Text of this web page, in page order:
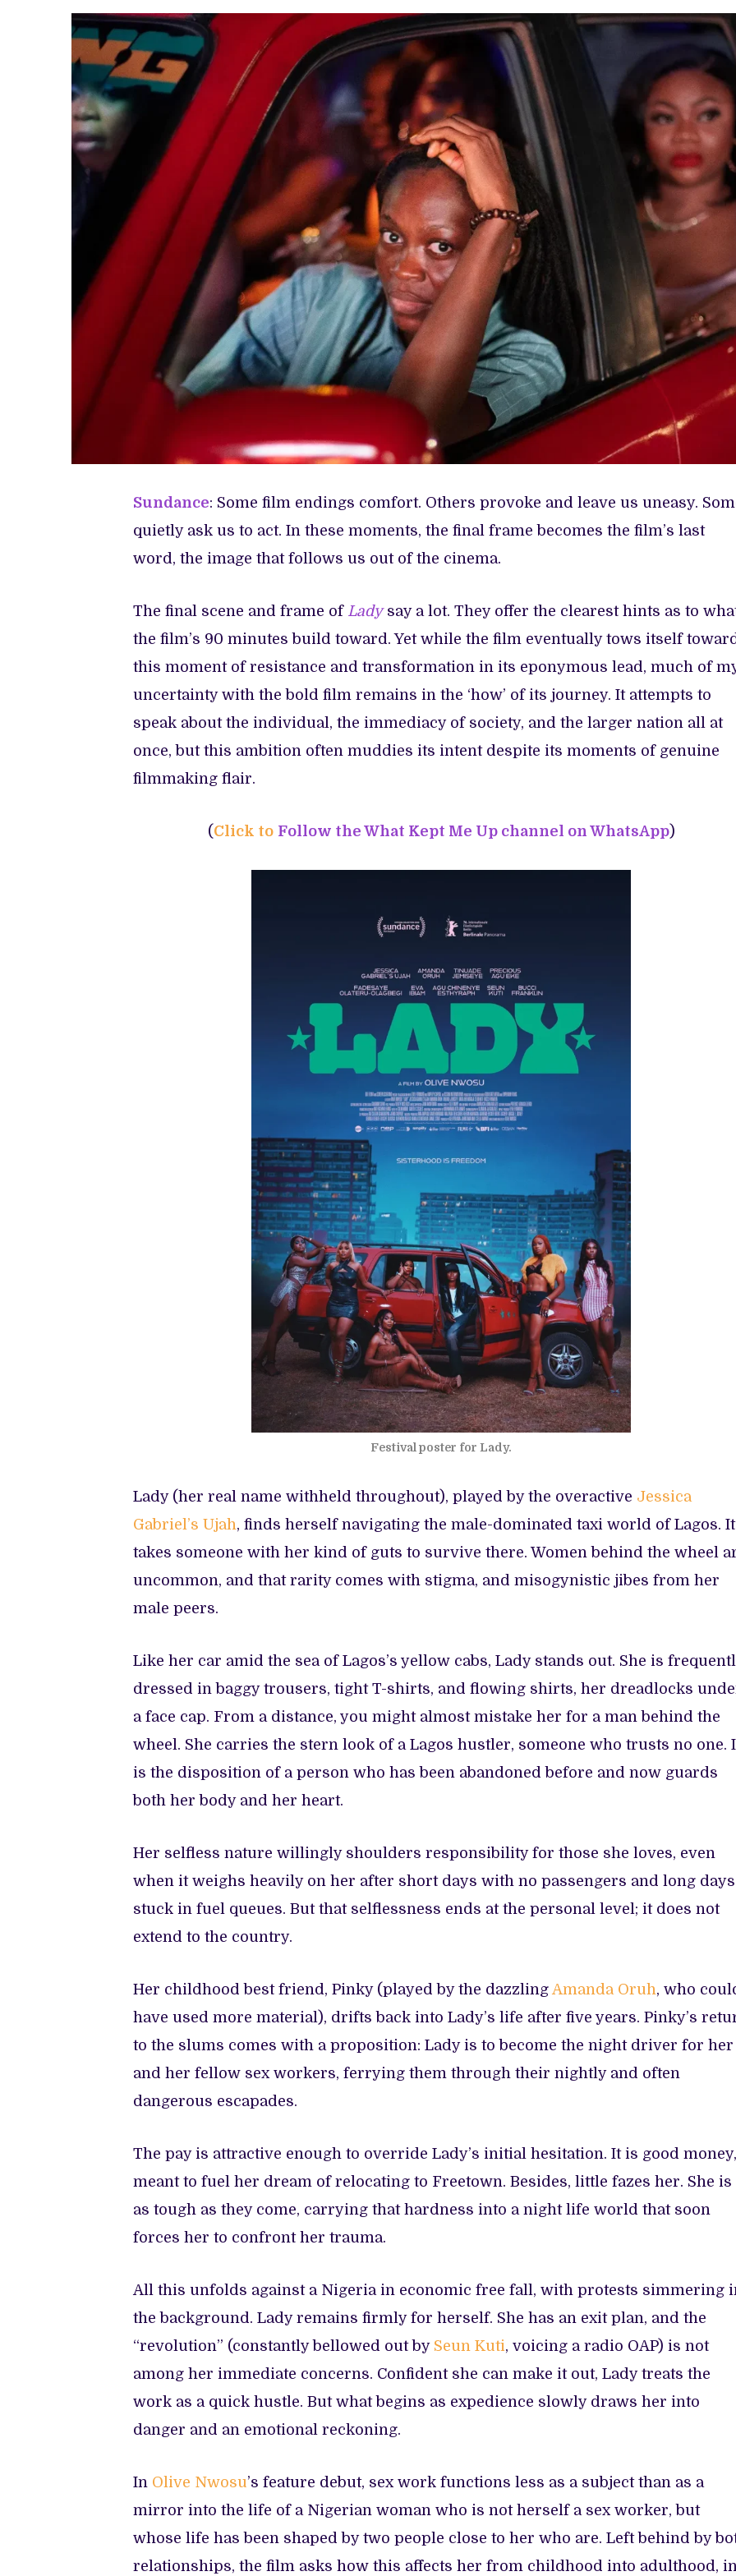
PREVIEW OF JANUARY MOVIES AND TV SHOWS
Sundance: Some film endings comfort. Others provoke and leave us uneasy.
quietly ask us to act. In these moments, the final frame becomes the film’s last
word, the image that follows us out of the cinema.
The final scene and frame of Ladysay a lot. They offer the clearest hints as to
the film’s 90 minutes build toward. Yet while the film eventually tows itself
this moment of resistance and transformation in its eponymous lead, much of
uncertainty with the bold film remains in the ‘how’ of its journey. It attempts to
speak about the individual, the immediacy of society, and the larger nation all at
once, but this ambition often muddies its intent despite its moments of genuine
filmmaking flair.
(Click to Follow the What Kept Me Up channel on WhatsApp)
Festival poster for Lady.
Lady (her real name withheld throughout), played by the overactive Jessica
Gabriel’s Ujah, finds herself navigating the male-dominated taxi world of Lagos. It
takes someone with her kind of guts to survive there. Women behind the wheel
uncommon, and that rarity comes with stigma, and misogynistic jibes from her
male peers.
Like her car amid the sea of Lagos’s yellow cabs, Lady stands out. She is
dressed in baggy trousers, tight T-shirts, and flowing shirts, her dreadlocks
a face cap. From a distance, you might almost mistake her for a man behind the
wheel. She carries the stern look of a Lagos hustler, someone who trusts no one.
is the disposition of a person who has been abandoned before and now guards
both her body and her heart.
Her selfless nature willingly shoulders responsibility for those she loves, even
when it weighs heavily on her after short days with no passengers and long days
stuck in fuel queues. But that selflessness ends at the personal level; it does not
extend to the country.
Her childhood best friend, Pinky (played by the dazzling Amanda Oruh, who
have used more material), drifts back into Lady’s life after five years. Pinky’s
to the slums comes with a proposition: Lady is to become the night driver for her
and her fellow sex workers, ferrying them through their nightly and often
dangerous escapades.
The pay is attractive enough to override Lady’s initial hesitation. It is good money,
meant to fuel her dream of relocating to Freetown. Besides, little fazes her. She is
as tough as they come, carrying that hardness into a night life world that soon
forces her to confront her trauma.
All this unfolds against a Nigeria in economic free fall, with protests simmering
the background. Lady remains firmly for herself. She has an exit plan, and the
“revolution” (constantly bellowed out by Seun Kuti, voicing a radio OAP) is not
among her immediate concerns. Confident she can make it out, Lady treats the
work as a quick hustle. But what begins as expedience slowly draws her into
danger and an emotional reckoning.
In Olive Nwosu’s feature debut, sex work functions less as a subject than as a
mirror into the life of a Nigerian woman who is not herself a sex worker, but
whose life has been shaped by two people close to her who are. Left behind by
relationships, the film asks how this affects her from childhood into adulthood,